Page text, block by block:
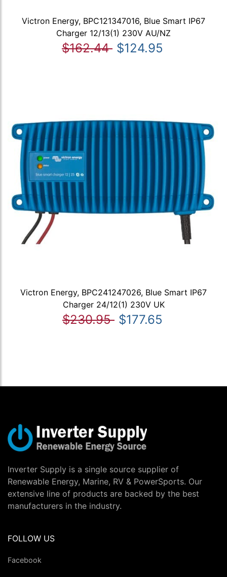
Victron Energy, BPC121347016, Blue Smart IP67
Charger 12/13(1) 230V AU/NZ
$162.44 $124.95
Victron Energy, BPC241247026, Blue Smart IP67
Charger 24/12(1) 230V UK
$230.95 $177.65
Inverter Supply is a single source supplier of
Renewable Energy, Marine, RV & PowerSports. Our
extensive line of products are backed by the best
manufacturers in the industry.
FOLLOW US
Facebook